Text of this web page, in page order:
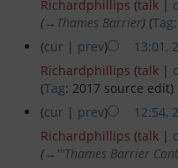
Seamanship on the
Tower Bridge to
Crossing the Estuary
Across the Channel
Richardphillips (talk |
(→ Thames Barrier) (Tag:
(cur | prev) 13:01,
Richardphillips (talk |
(Tag: 2017 source edit)
(cur | prev) 12:54,
Richardphillips (talk |
(→ '''Thames Barrier